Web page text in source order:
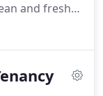
and fresh
you.
to see how